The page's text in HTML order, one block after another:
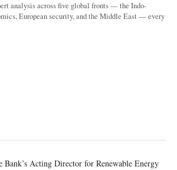
analysis across five global fronts — the Indo-
European security, and the Middle East — every
Bank’s Acting Director for Renewable Energy